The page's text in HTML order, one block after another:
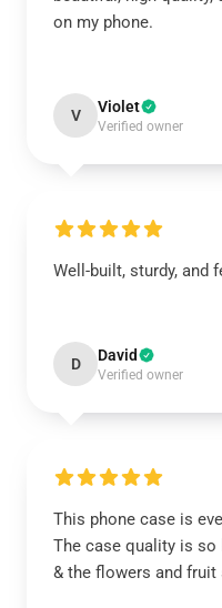
on my phone.
V Violet
Verified owner
Well-built, sturdy, and
D David
Verified owner
This phone case is
The case quality is
& the flowers and